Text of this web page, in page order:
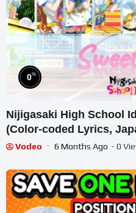
0%
Nijigasaki High School
(Color-coded Lyrics,
Translation)
Vodeo 6 Months Ago - 0